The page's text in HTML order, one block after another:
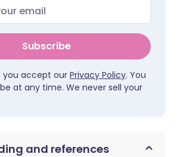
Subscribe
you accept ourPrivacy Policy. You
at any time. We never sell your
and references